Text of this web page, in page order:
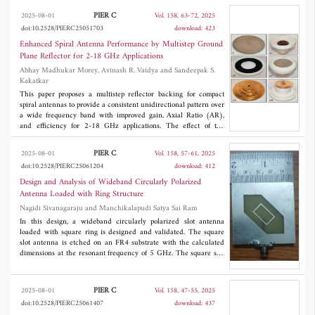
prediction framework based on the Lehuy model, the data
dependency on traditional Look-Up Table (LUT) methods is
significantly reduced. Meanwhile, the real-time compensation of
system disturbances is achieved by introducing the ESO,
resolving parameter mismatch issues under dynamic operating
conditions. Simulated and experimental results demonstrate that
this method, implemented on a 12/8-pole SRM prototype,
achieves a current ripple reduction of 41.5% and torque pulsation
suppression of 32.7% compared to traditional LUT-MPCC. This
research provides new insights into the robust control of SRMs in
high-precision servo scenarios.
2025-08-01 PIER C
Vol. 158, 63-72, 2025
doi:10.2528/PIERC25051703
download: 423
Enhanced Spiral Antenna Performance by Multistep Ground
Plane Reflector for 2-18 GHz Applications
Abhay Madhukar Morey, Avinash R. Vaidya and Sandeepak S.
Kakatkar
This paper proposes a multistep reflector backing for compact
spiral antennas to provide a consistent unidirectional pattern over
a wide frequency band with improved gain, Axial Ratio (AR),
and efficiency for 2-18 GHz applications. The effect of the
variation of step number and step sizes of the reflector on
antenna parameters has also been studied in the proposed work.
The fabricated prototype antenna provides good impedance
matching and circular polarization over the entire frequency
range and is compact in size with a height of 0.078 wavelengths
(λm) at lowest frequency. The antenna exhibits a rotating
radiation pattern with frequency in azimuth direction providing
almost a constant beamwidth of 117° with the variation in gain
limited to only 0.75 dBic above 8 GHz, yielding a flat gain
response at higher frequencies. The compact size and improved
parameters of the designed wideband antenna with a stepped
reflector makes it a suitable candidate for electronic warfare
2025-08-01 PIER C
Vol. 158, 57-61, 2025
doi:10.2528/PIERC25061204
download: 412
Design and Analysis of Wideband Circularly Polarized
Antenna Loaded with Ring Structure
Nagidi Sivanagaraju and Manchikalapudi Satya Sai Ram
In this design, a wideband circularly polarized slot antenna
loaded with square ring is designed and validated. The square
slot antenna is etched on an FR4 substrate with the calculated
dimensions at the resonant frequency of 5 GHz. The square slot
modes which are orthogonal to each other, and they are required
to produce circular polarization. The truncation is optimized to
obtain the circular polarization. The wide CP bandwidth is
achieved by selectively spacing the degenerative modes far in
2025-08-01 PIER C
Vol. 158, 47-55, 2025
doi:10.2528/PIERC25061407
download: 437